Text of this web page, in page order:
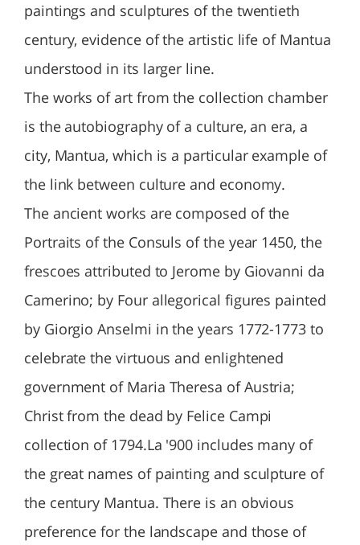
paintings and sculptures of the twentieth
century, evidence of the artistic life of Mantua
understood in its larger line.
The works of art from the collection chamber
is the autobiography of a culture, an era, a
city, Mantua, which is a particular example of
the link between culture and economy.
The ancient works are composed of the
Portraits of the Consuls of the year 1450, the
frescoes attributed to Jerome by Giovanni da
Camerino; by Four allegorical figures painted
by Giorgio Anselmi in the years 1772-1773 to
celebrate the virtuous and enlightened
government of Maria Theresa of Austria;
Christ from the dead by Felice Campi
collection of 1794.La '900 includes many of
the great names of painting and sculpture of
the century Mantua. There is an obvious
preference for the landscape and those of